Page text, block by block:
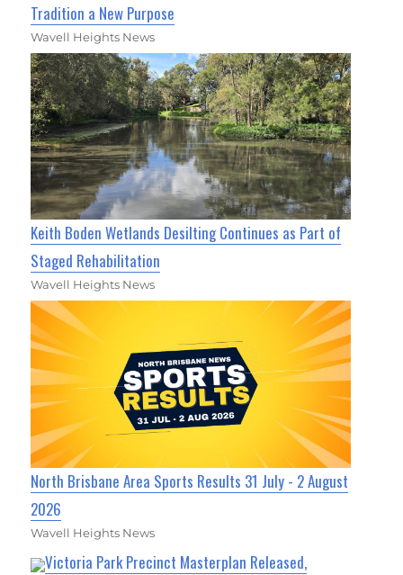
Tradition a New Purpose
Wavell Heights News
Keith Boden Wetlands Desilting Continues as Part of
Staged Rehabilitation
Wavell Heights News
North Brisbane Area Sports Results 31 July - 2 August
2026
Wavell Heights News
Victoria Park Precinct Masterplan Released,